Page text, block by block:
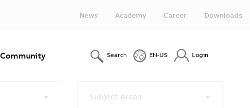
News Academy Career Downloads
Community Search EN-US Login
Subject Areas